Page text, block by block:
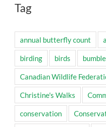
Tag
annual butterfly count
birding birds
Canadian Wildlife
Christine's Walks
conservation